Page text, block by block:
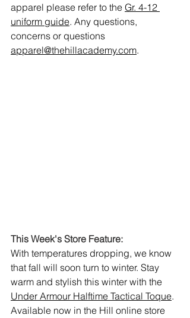
apparel please refer to the Gr. 4-12
uniform guide. Any questions,
concerns or questions
apparel@thehillacademy.com.
This Week's Store Feature:
With temperatures dropping, we know
that fall will soon turn to winter. Stay
warm and stylish this winter with the
Under Armour Halftime Tactical Toque.
Available now in the Hill online store